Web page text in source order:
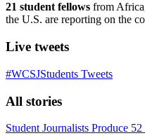
21 student fellows from
the U.S. are reporting on the
Live tweets
#WCSJStudents Tweets
All stories
Student Journalists Produce